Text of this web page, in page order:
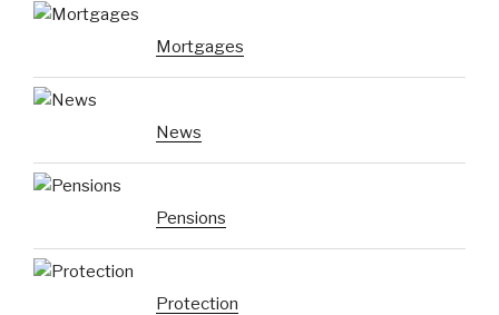
Mortgages
News
Pensions
Protection